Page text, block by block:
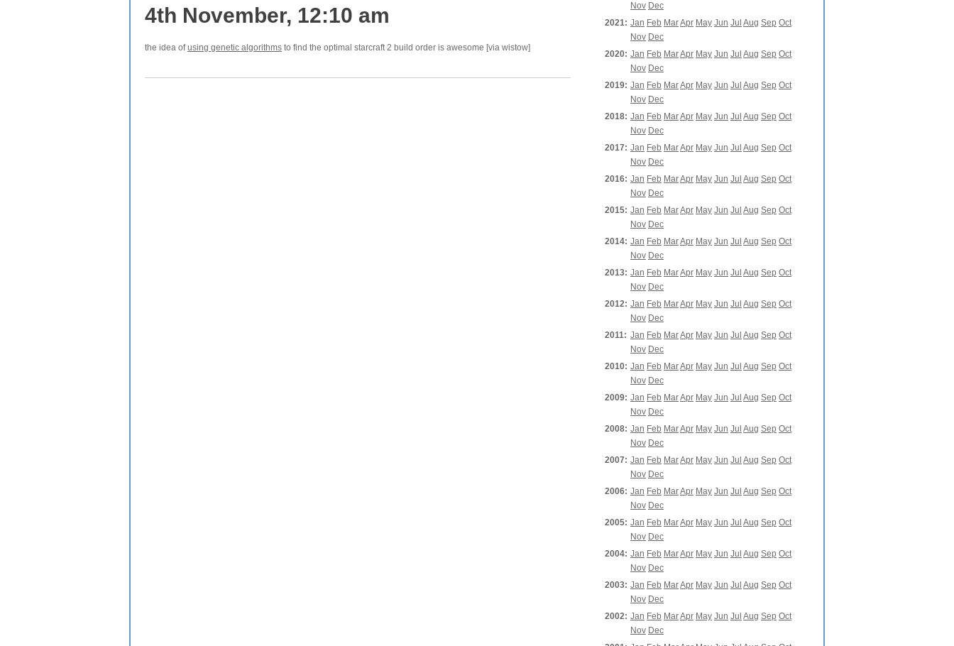
4th November, 12:10 am
the idea ofusing genetic algorithms to find the optimal starcraft 2 build order is awesome [via wistow]
Nov Dec
2021: Jan Feb MarApr May Jun Jul Aug Sep Oct
Nov Dec
2020: Jan Feb MarApr May Jun Jul Aug Sep Oct
Nov Dec
2019: Jan Feb MarApr May Jun Jul Aug Sep Oct
Nov Dec
2018: Jan Feb MarApr May Jun Jul Aug Sep Oct
Nov Dec
2017: Jan Feb MarApr May Jun Jul Aug Sep Oct
Nov Dec
2016: Jan Feb MarApr May Jun Jul Aug Sep Oct
Nov Dec
2015: Jan Feb MarApr May Jun Jul Aug Sep Oct
Nov Dec
2014: Jan Feb MarApr May Jun Jul Aug Sep Oct
Nov Dec
2013: Jan Feb MarApr May Jun Jul Aug Sep Oct
Nov Dec
2012: Jan Feb MarApr May Jun Jul Aug Sep Oct
Nov Dec
2011: Jan Feb MarApr May Jun Jul Aug Sep Oct
Nov Dec
2010: Jan Feb MarApr May Jun Jul Aug Sep Oct
Nov Dec
2009: Jan Feb MarApr May Jun Jul Aug Sep Oct
Nov Dec
2008: Jan Feb MarApr May Jun Jul Aug Sep Oct
Nov Dec
2007: Jan Feb MarApr May Jun Jul Aug Sep Oct
Nov Dec
2006: Jan Feb MarApr May Jun Jul Aug Sep Oct
Nov Dec
2005: Jan Feb MarApr May Jun Jul Aug Sep Oct
Nov Dec
2004: Jan Feb MarApr May Jun Jul Aug Sep Oct
Nov Dec
2003: Jan Feb MarApr May Jun Jul Aug Sep Oct
Nov Dec
2002: Jan Feb MarApr May Jun Jul Aug Sep Oct
Nov Dec